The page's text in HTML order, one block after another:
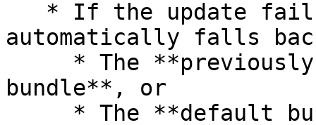
automatically falls
bundle**, or